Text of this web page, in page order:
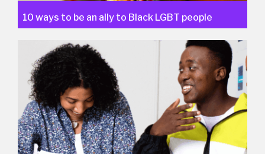
10 ways to be an ally to Black LGBT people